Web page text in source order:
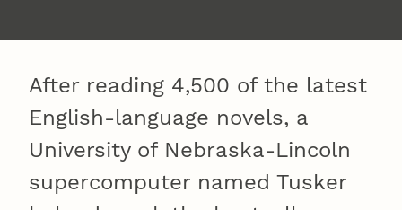
After reading 4,500 of the latest
English-language novels, a
University of Nebraska-Lincoln
supercomputer named Tusker